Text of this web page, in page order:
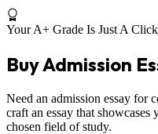
Your A+ Grade Is Just A
Buy Admission
Need an admission essay for
craft an essay that
chosen field of study.